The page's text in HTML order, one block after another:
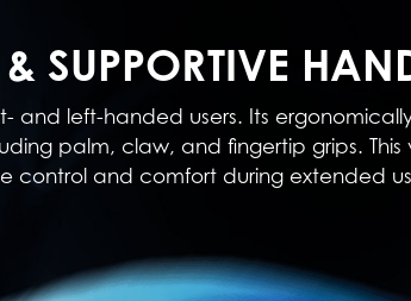
SUPPORTIVE
and left-handed users. Its
palm, claw, and fingertip grips.
control and comfort during extended